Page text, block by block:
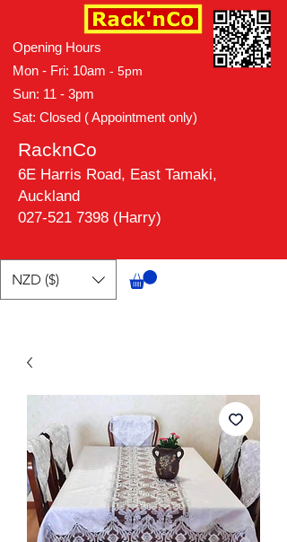
Opening Hours
Mon - Fri: 10am - 5pm
Sun: 11 - 3pm
Sat: Closed ( Appointment only)
RacknCo
6E Harris Road, East Tamaki,
Auckland
027-521 7398 (Harry)
NZD ($)